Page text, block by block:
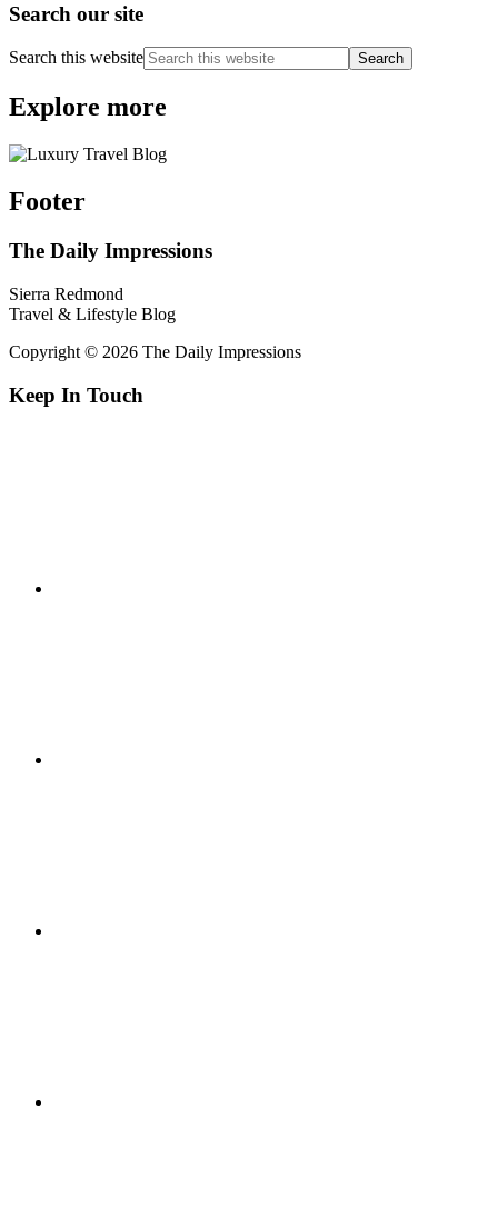
Search our site
Search this website
Explore more
Footer
The Daily Impressions
Sierra Redmond
Travel & Lifestyle Blog
Copyright © 2026 The Daily Impressions
Keep In Touch